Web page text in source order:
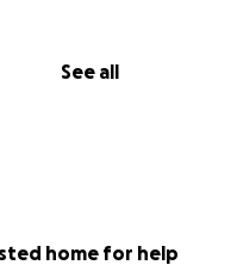
See all
home for help